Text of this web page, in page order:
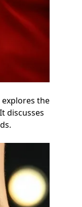
the
discusses